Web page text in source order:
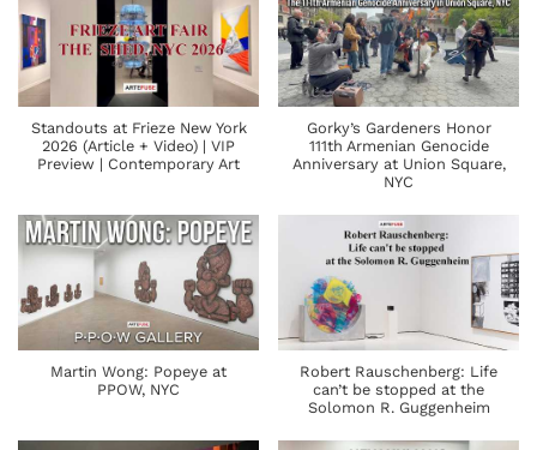
Standouts at Frieze New York
2026 (Article + Video) | VIP
Preview | Contemporary Art
Gorky’s Gardeners Honor
111th Armenian Genocide
Anniversary at Union Square,
NYC
Martin Wong: Popeye at
PPOW, NYC
Robert Rauschenberg: Life
can’t be stopped at the
Solomon R. Guggenheim